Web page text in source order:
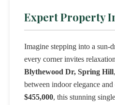
Expert Property
Imagine stepping into a sun-
every corner invites
Blythewood Dr, Spring Hill
between indoor elegance
$455,000, this stunning